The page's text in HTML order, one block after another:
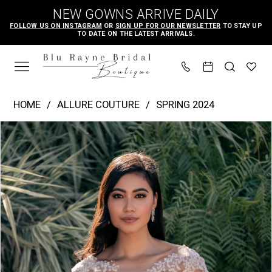
main
content
Navigation
Accessibility
for
visually
autoplay
for
dynamic
NEW GOWNS ARRIVE DAILY
FOLLOW US ON INSTAGRAM OR SIGN UP FOR OUR NEWSLETTER TO STAY UP
TO DATE ON THE LATEST ARRIVALS.
|
Blu
Rayne
Bridal
Boutique
-
C720J
|
HOME ALLURE COUTURE
SPRING 2024
Products
Views
Carousel
Skip
to
end
PAUSE AUTOPLAY
PREVIOUS SLIDE
NEXT SLIDE
0
1
2